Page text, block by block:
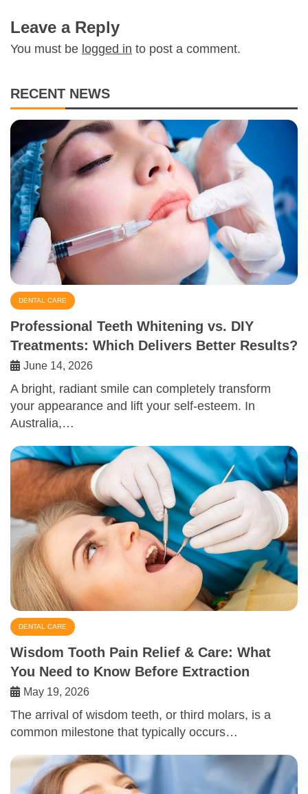
Leave a Reply
You must be logged in to post a comment.
RECENT NEWS
DENTAL CARE
Professional Teeth Whitening vs. DIY
Treatments: Which Delivers Better Results?
June 14, 2026
A bright, radiant smile can completely transform
your appearance and lift your self-esteem. In
Australia,…
DENTAL CARE
Wisdom Tooth Pain Relief & Care: What
You Need to Know Before Extraction
May 19, 2026
The arrival of wisdom teeth, or third molars, is a
common milestone that typically occurs…